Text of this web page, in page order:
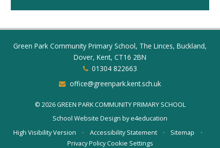
Green Park Community Primary School, The Linces, Buckland,
Dover, Kent, CT16 2BN
01304 822663
office@greenpark.kent.sch.uk
© 2026 GREEN PARK COMMUNITY PRIMARY SCHOOL
School Website Design bye4education
High Visibility Version
• Accessibility Statement • Sitemap
•
Privacy PolicyCookie Settings